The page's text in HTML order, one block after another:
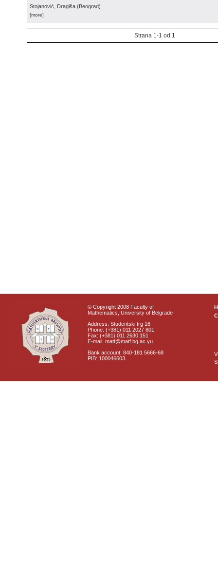
Stojanović, Dragiša (Beograd)
[more]
Strana 1-1 od 1
© Copyright 2008 Faculty of
Mathematics, University of Belgrade
Address: Studentski trg 16
Phone: (+381) 011 2027 801
Fax: (+381) 011 2630 151
E-mail: matf@matf.bg.ac.yu
Bank account: 840-181 5666-68
PIB: 100046603